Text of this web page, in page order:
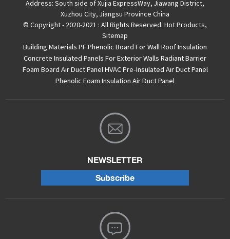
Address: South side of Xujia ExpressWay, Jiawang District,
Xuzhou City, Jiangsu Province China
© Copyright - 2020-2021 : All Rights Reserved. Hot Products,
Sitemap
Building Materials PF Phenolic Board For Wall Roof Insulation
Concrete Insulated Panels For Exterior Walls Radiant Barrier
Foam Board Air Duct Panel HVAC Pre-Insulated Air Duct Panel
Phenolic Foam Insulation Air Duct Panel
NEWSLETTER
Subscribe